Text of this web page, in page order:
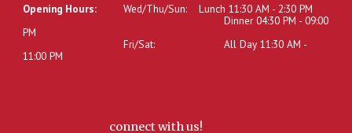
Opening Hours: Wed/Thu/Sun:
Lunch 11:30 AM - 2:30 PM
Dinner 04:30 PM - 09:00
PM
Fri/Sat:
All Day 11:30 AM -
11:00 PM
connect with us!